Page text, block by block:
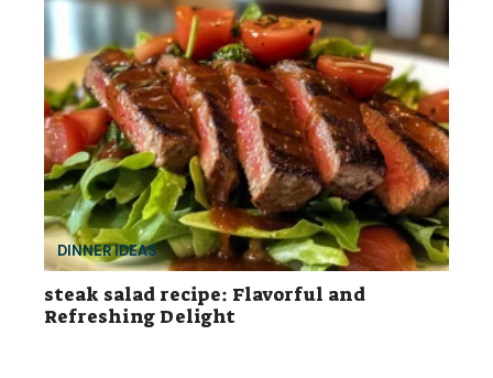
DINNER IDEAS
steak salad recipe: Flavorful and
Refreshing Delight